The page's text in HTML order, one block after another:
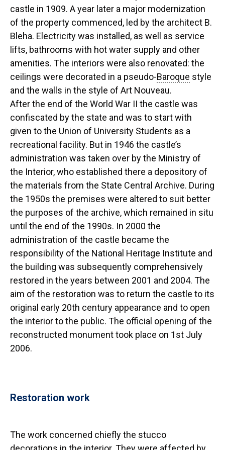
castle in 1909. A year later a major modernization
of the property commenced, led by the architect B.
Bleha. Electricity was installed, as well as service
lifts, bathrooms with hot water supply and other
amenities. The interiors were also renovated: the
ceilings were decorated in a pseudo-Baroque style
and the walls in the style of Art Nouveau.
After the end of the World War II the castle was
confiscated by the state and was to start with
given to the Union of University Students as a
recreational facility. But in 1946 the castle’s
administration was taken over by the Ministry of
the Interior, who established there a depository of
the materials from the State Central Archive. During
the 1950s the premises were altered to suit better
the purposes of the archive, which remained in situ
until the end of the 1990s. In 2000 the
administration of the castle became the
responsibility of the National Heritage Institute and
the building was subsequently comprehensively
restored in the years between 2001 and 2004. The
aim of the restoration was to return the castle to its
original early 20th century appearance and to open
the interior to the public. The official opening of the
reconstructed monument took place on 1st July
2006.
Restoration work
The work concerned chiefly the stucco